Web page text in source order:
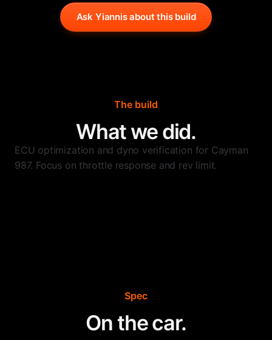
Ask Yiannis about this build
The build
What we did.
ECU optimization and dyno verification for Cayman
987. Focus on throttle response and rev limit.
Spec
On the car.